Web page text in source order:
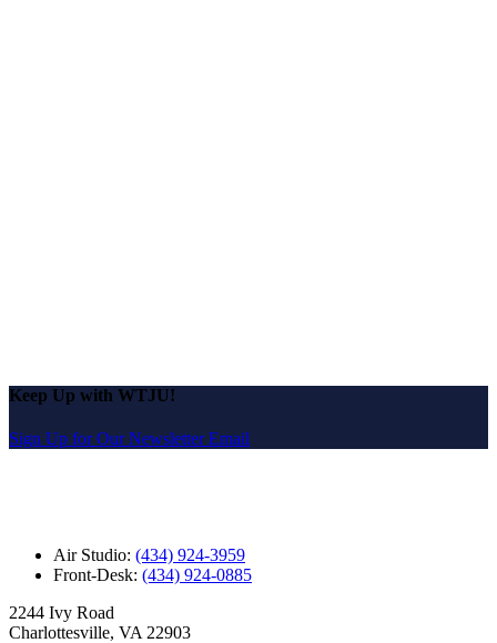
Keep Up with WTJU!
Sign Up for Our Newsletter Email
Air Studio: (434) 924-3959
Front-Desk: (434) 924-0885
2244 Ivy Road
Charlottesville, VA 22903